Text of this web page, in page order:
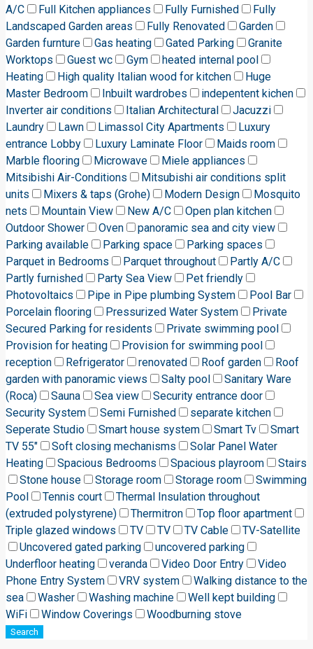
A/C
Full Kitchen appliances Fully Furnished
Fully
Landscaped Garden areas
Fully Renovated
Garden
Garden furnture
Gas heating Gated Parking
Granite
Worktops
Guest wc Gym
heated internal pool
Heating
High quality Italian wood for kitchen
Huge
Master Bedroom
Inbuilt wardrobes
indepentent kichen
Inverter air conditions
Italian Architectural
Jacuzzi
Laundry
Lawn Limassol City Apartments
Luxury
entrance Lobby
Luxury Laminate Floor
Maids room
Marble flooring
Microwave
Miele appliances
Mitsibishi Air-Conditions
Mitsubishi air conditions split
units
Mixers & taps (Grohe) Modern Design
Mosquito
nets
Mountain View New A/C
Open plan kitchen
Outdoor Shower
Oven
panoramic sea and city view
Parking available
Parking space
Parking spaces
Parquet in Bedrooms
Parquet throughout
Partly A/C
Partly furnished
Party Sea View
Pet friendly
Photovoltaics
Pipe in Pipe plumbing System
Pool Bar
Porcelain flooring
Pressurized Water System
Private
Secured Parking for residents
Private swimming pool
Provision for heating
Provision for swimming pool
reception
Refrigerator renovated Roof garden
Roof
garden with panoramic views
Salty pool
Sanitary Ware
(Roca)
Sauna Sea view
Security entrance door
Security System
Semi Furnished
separate kitchen
Seperate Studio
Smart house system Smart Tv
Smart
TV 55"
Soft closing mechanisms
Solar Panel Water
Heating
Spacious Bedrooms Spacious playroom
Stairs
Stone house
Storage room Storage room
Swimming
Pool
Tennis court
Thermal Insulation throughout
(extruded polystyrene)
Thermitron
Top floor apartment
Triple glazed windows
TV TV TV Cable
TV-Satellite
Uncovered gated parking
uncovered parking
Underfloor heating
veranda Video Door Entry
Video
Phone Entry System
VRV system
Walking distance to the
sea
Washer Washing machine
Well kept building
WiFi
Window Coverings Woodburning stove
Search